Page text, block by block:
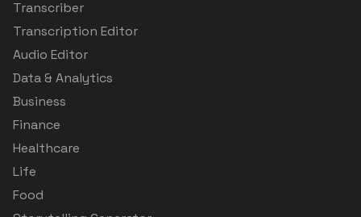
Transcriber
Transcription Editor
Audio Editor
Data & Analytics
Business
Finance
Healthcare
Life
Food